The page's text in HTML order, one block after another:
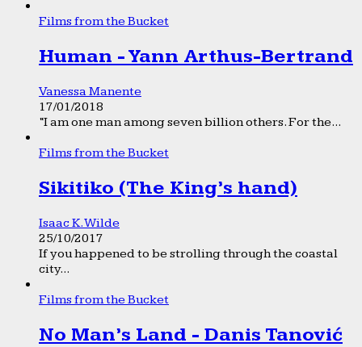
Films from the Bucket
Human - Yann Arthus-Bertrand
Vanessa Manente
17/01/2018
“I am one man among seven billion others. For the...
Films from the Bucket
Sikitiko (The King’s hand)
Isaac K. Wilde
25/10/2017
If you happened to be strolling through the coastal
city...
Films from the Bucket
No Man’s Land - Danis Tanović